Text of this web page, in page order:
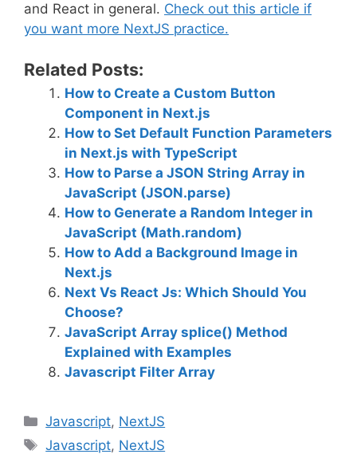
and React in general. Check out this article if
you want more NextJS practice.
Related Posts:
How to Create a Custom Button
Component in Next.js
How to Set Default Function Parameters
in Next.js with TypeScript
How to Parse a JSON String Array in
JavaScript (JSON.parse)
How to Generate a Random Integer in
JavaScript (Math.random)
How to Add a Background Image in
Next.js
Next Vs React Js: Which Should You
Choose?
JavaScript Array splice() Method
Explained with Examples
Javascript Filter Array
C
a
Javascript, NextJS
T
Javascript, NextJS